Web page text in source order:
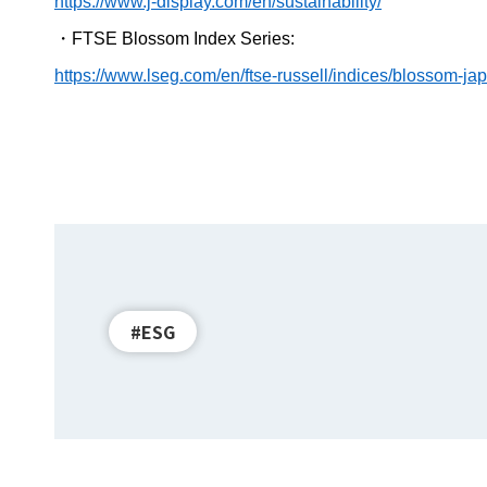
・ FTSE Blossom Index Series:
https://www.lseg.com/en/ftse-russell/indices/blossom-
#ESG